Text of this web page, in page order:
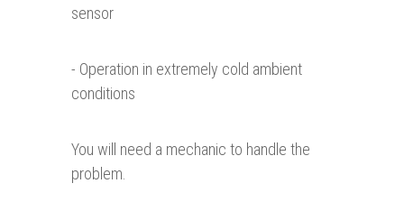
sensor
- Operation in extremely cold ambient
conditions
You will need a mechanic to handle the
problem.